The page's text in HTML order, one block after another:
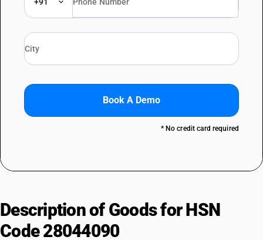
Book A Demo
* No credit card required
Description of Goods for HSN
Code 28044090